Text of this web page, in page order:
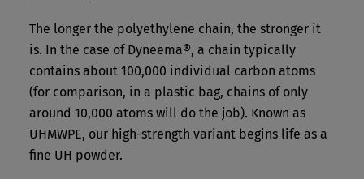
The longer the polyethylene chain, the stronger it
is. In the case of Dyneema®, a chain typically
contains about 100,000 individual carbon atoms
(for comparison, in a plastic bag, chains of only
around 10,000 atoms will do the job). Known as
UHMWPE, our high-strength variant begins life as a
fine UH powder.